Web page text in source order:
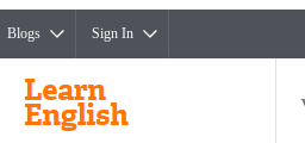
Blogs Sign In